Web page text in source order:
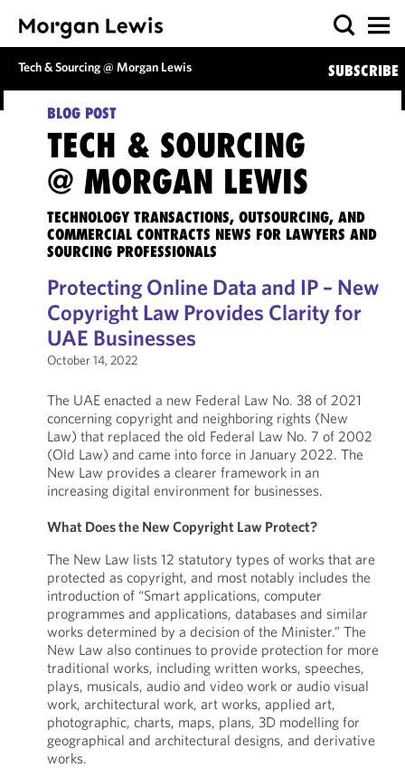
Tech & Sourcing @ Morgan Lewis SUBSCRIBE
BLOG POST
TECH & SOURCING
@ MORGAN LEWIS
TECHNOLOGY TRANSACTIONS, OUTSOURCING, AND
COMMERCIAL CONTRACTS NEWS FOR LAWYERS AND
SOURCING PROFESSIONALS
Protecting Online Data and IP – New
Copyright Law Provides Clarity for
UAE Businesses
October 14, 2022
The UAE enacted a new Federal Law No. 38 of 2021
concerning copyright and neighboring rights (New
Law) that replaced the old Federal Law No. 7 of 2002
(Old Law) and came into force in January 2022. The
New Law provides a clearer framework in an
increasing digital environment for businesses.
What Does the New Copyright Law Protect?
The New Law lists 12 statutory types of works that are
protected as copyright, and most notably includes the
introduction of “Smart applications, computer
programmes and applications, databases and similar
works determined by a decision of the Minister.” The
New Law also continues to provide protection for more
traditional works, including written works, speeches,
plays, musicals, audio and video work or audio visual
work, architectural work, art works, applied art,
photographic, charts, maps, plans, 3D modelling for
geographical and architectural designs, and derivative
works.